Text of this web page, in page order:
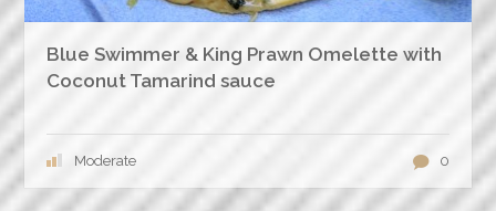
Blue Swimmer & King Prawn Omelette with
Coconut Tamarind sauce
Moderate 0